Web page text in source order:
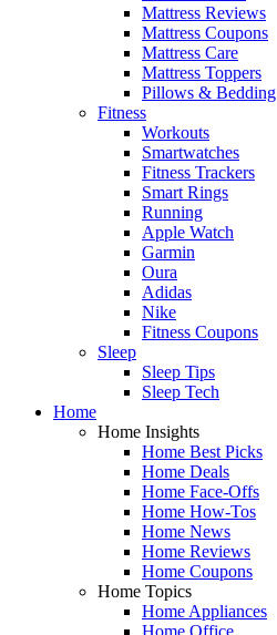
Mattress Reviews
Mattress Coupons
Mattress Care
Mattress Toppers
Pillows & Bedding
Fitness
Workouts
Smartwatches
Fitness Trackers
Smart Rings
Running
Apple Watch
Garmin
Oura
Adidas
Nike
Fitness Coupons
Sleep
Sleep Tips
Sleep Tech
Home
Home Insights
Home Best Picks
Home Deals
Home Face-Offs
Home How-Tos
Home News
Home Reviews
Home Coupons
Home Topics
Home Appliances
Home Office